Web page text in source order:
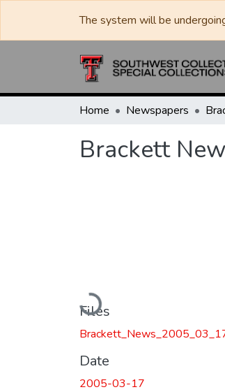
The system will be
Home Newspapers
Brackett
Loading...
Files
Date
2005-03-17